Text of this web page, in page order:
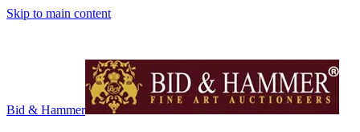
Skip to main content
Bid & Hammer